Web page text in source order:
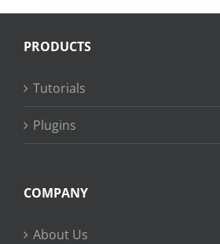
PRODUCTS
Tutorials
Plugins
COMPANY
About Us